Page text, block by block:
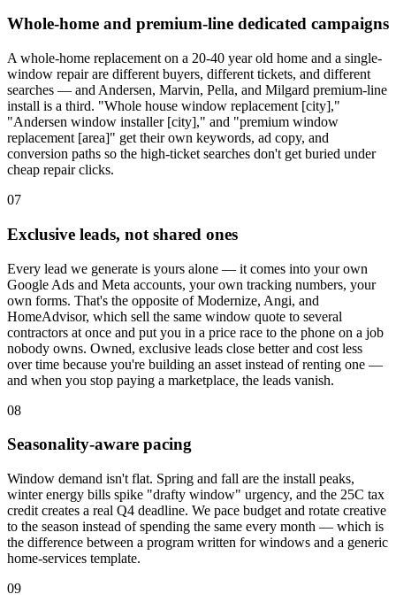
Whole-home and premium-line dedicated campaigns
A whole-home replacement on a 20-40 year old home and a single-
window repair are different buyers, different tickets, and different
searches — and Andersen, Marvin, Pella, and Milgard premium-line
install is a third. "Whole house window replacement [city],"
"Andersen window installer [city]," and "premium window
replacement [area]" get their own keywords, ad copy, and
conversion paths so the high-ticket searches don't get buried under
cheap repair clicks.
07
Exclusive leads, not shared ones
Every lead we generate is yours alone — it comes into your own
Google Ads and Meta accounts, your own tracking numbers, your
own forms. That's the opposite of Modernize, Angi, and
HomeAdvisor, which sell the same window quote to several
contractors at once and put you in a price race to the phone on a job
nobody owns. Owned, exclusive leads close better and cost less
over time because you're building an asset instead of renting one —
and when you stop paying a marketplace, the leads vanish.
08
Seasonality-aware pacing
Window demand isn't flat. Spring and fall are the install peaks,
winter energy bills spike "drafty window" urgency, and the 25C tax
credit creates a real Q4 deadline. We pace budget and rotate creative
to the season instead of spending the same every month — which is
the difference between a program written for windows and a generic
home-services template.
09